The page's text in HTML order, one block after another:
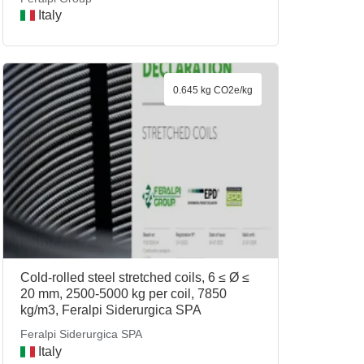
Italy
Cold-rolled steel stretched coils, 6 ≤ Ø ≤
20 mm, 2500-5000 kg per coil, 7850
kg/m3, Feralpi Siderurgica SPA
Feralpi Siderurgica SPA
Italy
0.645 kg CO2e/kg